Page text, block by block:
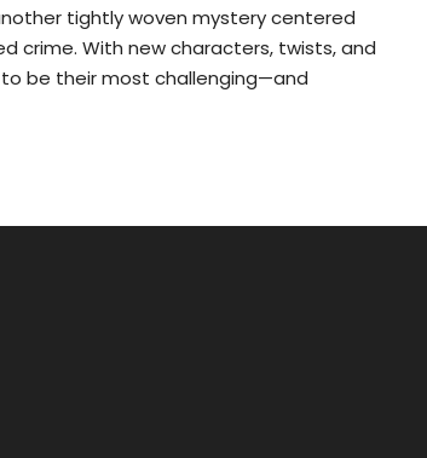
tightly woven mystery centered
crime. With new characters, twists, and
be their most challenging—and